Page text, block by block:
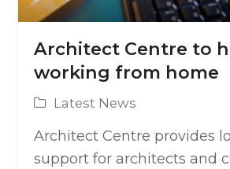
Architect Centre to
working from home
Latest News
Architect Centre provides
support for architects and